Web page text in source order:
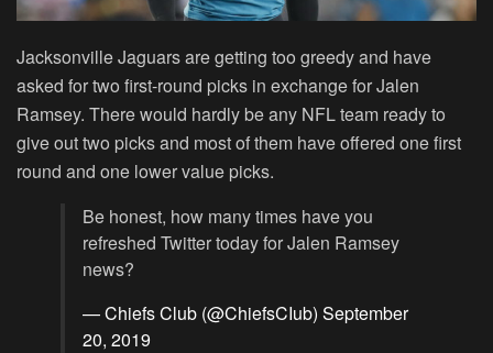
Jacksonville Jaguars are getting too greedy and have
asked for two first-round picks in exchange for Jalen
Ramsey. There would hardly be any NFL team ready to
give out two picks and most of them have offered one first
round and one lower value picks.
Be honest, how many times have you
refreshed Twitter today for Jalen Ramsey
news?
— Chiefs Club (@ChiefsCIub) September
20, 2019